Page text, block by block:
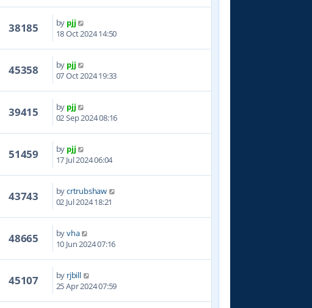
38185 by pjj
18 Oct 2024 14:50
45358 by pjj
07 Oct 2024 19:33
39415 by pjj
02 Sep 2024 08:16
51459 by pjj
17 Jul 2024 06:04
43743 bycrtrubshaw
02 Jul 2024 18:21
48665 byvha
10 Jun 2024 07:16
45107 by rjbill
25 Apr 2024 07:59